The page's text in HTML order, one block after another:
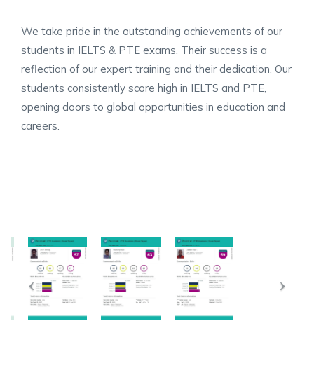
We take pride in the outstanding achievements of our
students in IELTS & PTE exams. Their success is a
reflection of our expert training and their dedication. Our
students consistently score high in IELTS and PTE,
opening doors to global opportunities in education and
careers.